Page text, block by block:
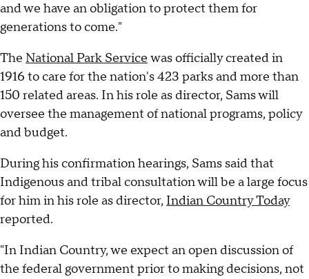
and we have an obligation to protect them for
generations to come."
The National Park Service was officially created in
1916 to care for the nation's 423 parks and more than
150 related areas. In his role as director, Sams will
oversee the management of national programs, policy
and budget.
During his confirmation hearings, Sams said that
Indigenous and tribal consultation will be a large focus
for him in his role as director, Indian Country Today
reported.
"In Indian Country, we expect an open discussion of
the federal government prior to making decisions, not